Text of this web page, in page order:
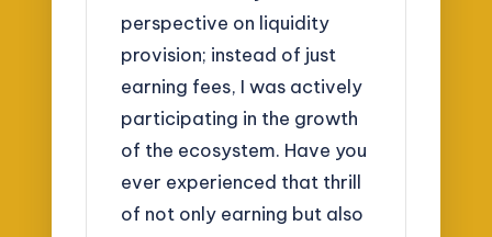
perspective on liquidity
provision; instead of just
earning fees, I was actively
participating in the growth
of the ecosystem. Have you
ever experienced that thrill
of not only earning but also